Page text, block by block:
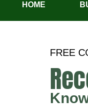
HOME
FREE